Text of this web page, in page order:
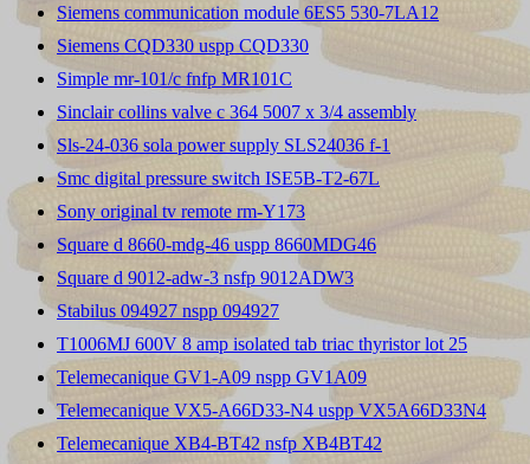
Siemens communication module 6ES5 530-7LA12
Siemens CQD330 uspp CQD330
Simple mr-101/c fnfp MR101C
Sinclair collins valve c 364 5007 x 3/4 assembly
Sls-24-036 sola power supply SLS24036 f-1
Smc digital pressure switch ISE5B-T2-67L
Sony original tv remote rm-Y173
Square d 8660-mdg-46 uspp 8660MDG46
Square d 9012-adw-3 nsfp 9012ADW3
Stabilus 094927 nspp 094927
T1006MJ 600V 8 amp isolated tab triac thyristor lot 25
Telemecanique GV1-A09 nspp GV1A09
Telemecanique VX5-A66D33-N4 uspp VX5A66D33N4
Telemecanique XB4-BT42 nsfp XB4BT42